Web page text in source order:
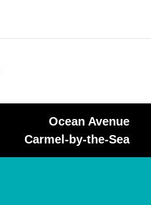
Ocean Avenue
Carmel-by-the-Sea